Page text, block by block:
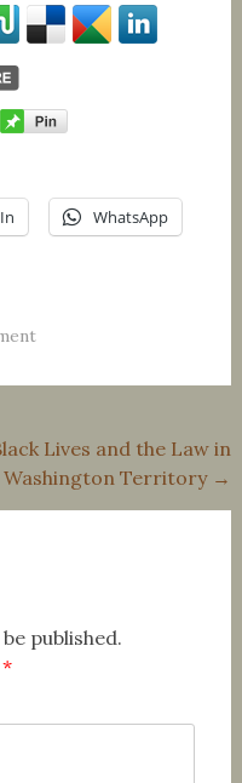
WhatsApp
Lives and the Law in
Washington Territory →
published.
*